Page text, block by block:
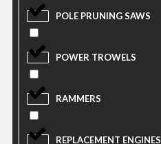
POLE PRUNING SAWS
POWER TROWELS
RAMMERS
REPLACEMENT ENGINES